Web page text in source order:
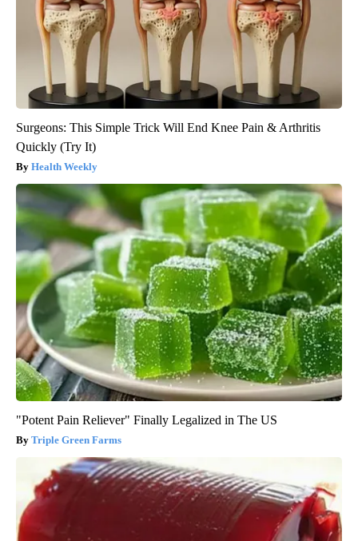
Surgeons: This Simple Trick Will End Knee Pain & Arthritis
Quickly (Try It)
Health Weekly
"Potent Pain Reliever" Finally Legalized in The US
Triple Green Farms